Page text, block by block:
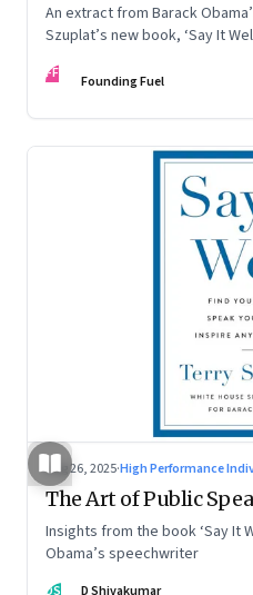
An extract from Barack
Szuplat’s new book, ‘Say It
FF Founding Fuel
Aug 26, 2025·High Performance
The Art of Public
Insights from the book ‘Say It
Obama’s speechwriter